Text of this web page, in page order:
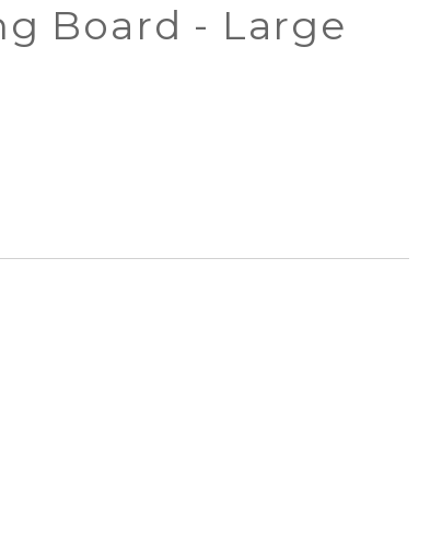
Board - Large